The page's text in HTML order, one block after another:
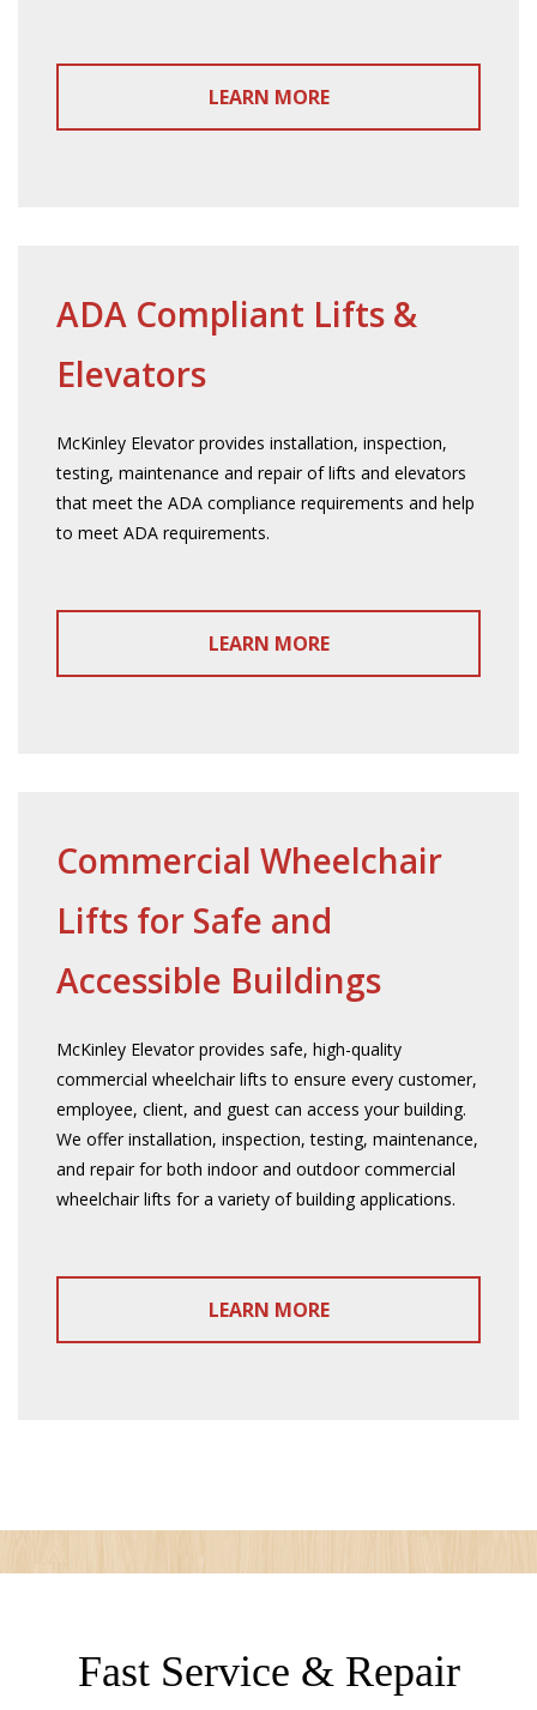
LEARN MORE
ADA Compliant Lifts &
Elevators
McKinley Elevator provides installation, inspection,
testing, maintenance and repair of lifts and elevators
that meet the ADA compliance requirements and help
to meet ADA requirements.
LEARN MORE
Commercial Wheelchair
Lifts for Safe and
Accessible Buildings
McKinley Elevator provides safe, high-quality
commercial wheelchair lifts to ensure every customer,
employee, client, and guest can access your building.
We offer installation, inspection, testing, maintenance,
and repair for both indoor and outdoor commercial
wheelchair lifts for a variety of building applications.
LEARN MORE
Fast Service & Repair